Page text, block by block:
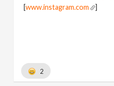
[www.instagram.com ]
2